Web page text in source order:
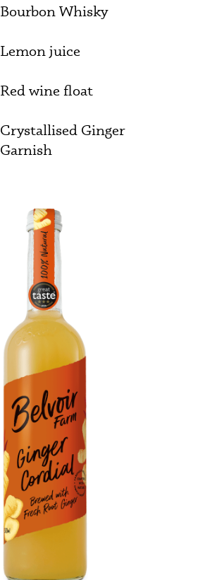
Bourbon Whisky
Lemon juice
Red wine float
Crystallised Ginger
Garnish